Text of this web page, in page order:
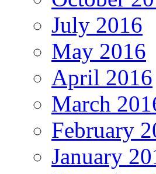
July 2016
May 2016
April 2016
March
February
January